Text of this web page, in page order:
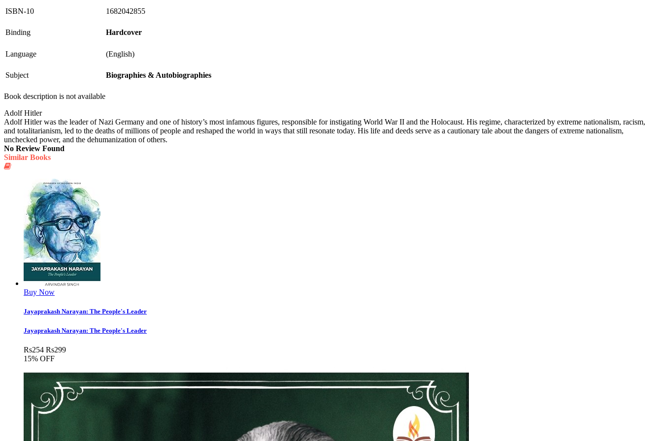
ISBN-10 1682042855
Binding Hardcover
Language (English)
Subject Biographies & Autobiographies
Book description is not available
Adolf Hitler
Adolf Hitler was the leader of Nazi Germany and one of history’s most infamous figures, responsible for instigating World War II and the Holocaust. His regime, characterized by extreme nationalism, racism,
and totalitarianism, led to the deaths of millions of people and reshaped the world in ways that still resonate today. His life and deeds serve as a cautionary tale about the dangers of extreme nationalism,
unchecked power, and the dehumanization of others.
No Review Found
Similar Books
Buy Now
Jayaprakash Narayan: The People's Leader
Jayaprakash Narayan: The People's Leader
Rs254 Rs299
15% OFF